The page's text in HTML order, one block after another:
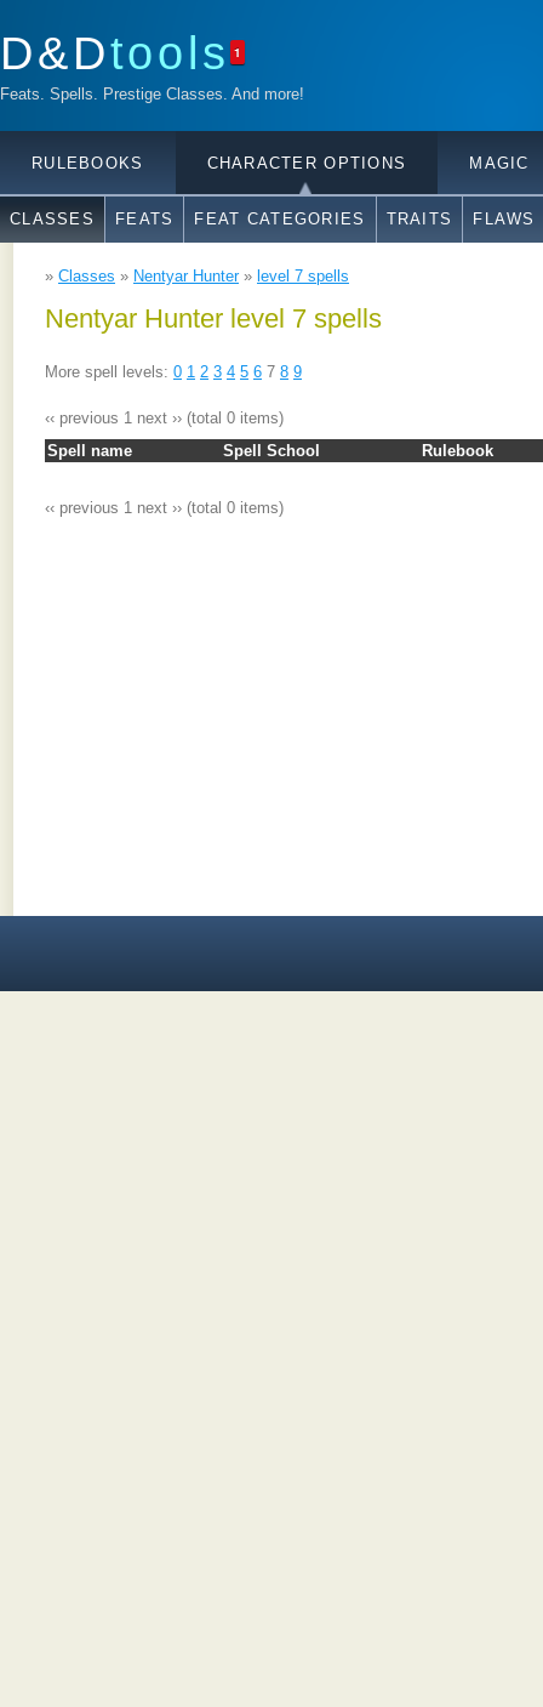
D&Dtools 1
Feats. Spells. Prestige Classes. And more!
RULEBOOKS CHARACTER OPTIONS MAGIC
CLASSES FEATS FEAT CATEGORIES TRAITS FLAWS
» Classes » Nentyar Hunter» level 7 spells
Nentyar Hunter level 7 spells
More spell levels: 0 1 2 3 4 5 6 7 8 9
‹‹ previous 1 next ›› (total 0 items)
Spell name
Spell School Rulebook
‹‹ previous 1 next ›› (total 0 items)